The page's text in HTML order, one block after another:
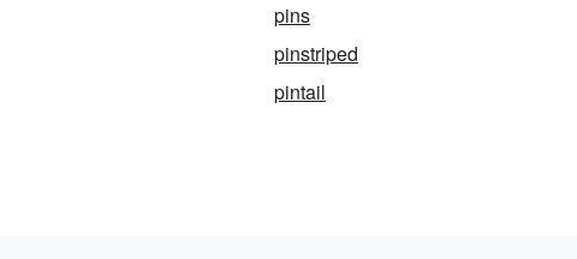
pins
pinstriped
pintail